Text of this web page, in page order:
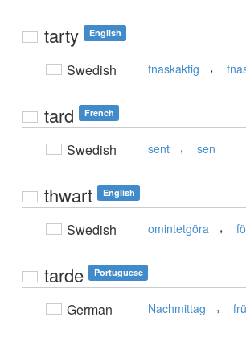
tarty English
Swedish fnaskaktig ,
tard French
Swedish sent , sen
thwart English
Swedish omintetgöra ,
tarde Portuguese
German Nachmittag ,